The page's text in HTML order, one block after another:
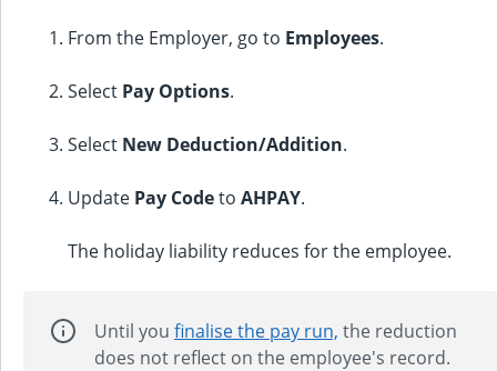
From the Employer, go to Employees.
Select Pay Options.
Select New Deduction/Addition.
Update Pay Codeto AHPAY.
The holiday liability reduces for the employee.
Until you finalise the pay run, the reduction
does not reflect on the employee's record.